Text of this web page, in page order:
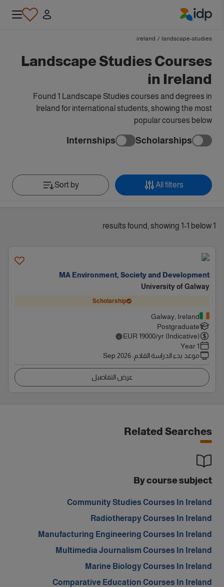
landscape-studies
/
ireland
Landscape Studies Courses
in Ireland
Found 1 Landscape Studies courses and degrees in
Ireland for international students, showing the most
popular courses below
Scholarships
Internships
All filters
Sort by
1 results found, showing 1-1 below
MA Environment, Society and Development
University of Galway
Scholarship
Galway, Ireland
Postgraduate
EUR 19000/yr (Indicative)
1 Year
موعد بدء الدراسة القادم:
Sep 2026
عرض التفاصيل
Related Searches
By course subject
Community Studies Courses In Ireland
Radiotherapy Courses In Ireland
Manufacturing Engineering Courses In Ireland
Multimedia Journalism Courses In Ireland
Marine Biology Courses In Ireland
Comparative Education Courses In Ireland